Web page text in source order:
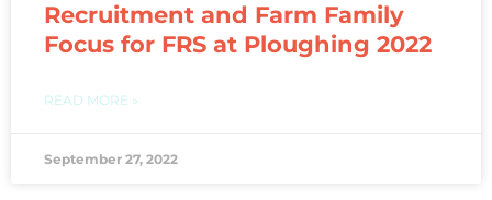
Recruitment and Farm Family
Focus for FRS at Ploughing 2022
READ MORE »
September 27, 2022